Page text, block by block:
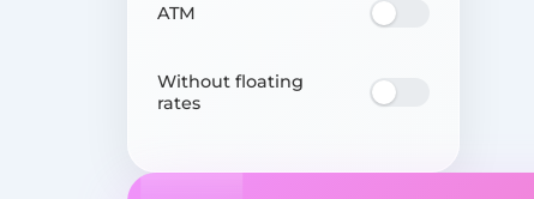
ATM
Without floating
rates